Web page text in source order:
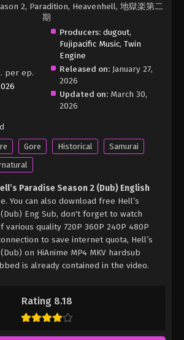
Rating 8.18
2, Paradition, Heavenhell, 地獄楽第二
期
per ep.
Producers: dugout,
Fujipacific Music,Twin
Engine
Released on: January 27,
2026
Updated on: March 30,
2026
Gore Historical
Samurai
Paradise Season 2 (Dub) English
You can also download free Hell’s
Eng Sub, don't forget to watch
quality 720P 360P 240P 480P
to save internet quota, Hell’s
on HiAnime MP4 MKV hardsub
is already contained in the video.